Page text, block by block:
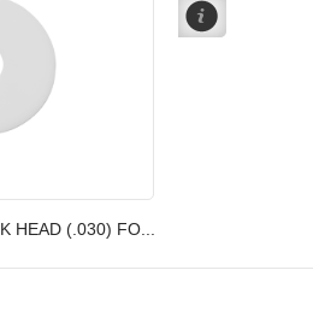
HEAD (.030) FO...